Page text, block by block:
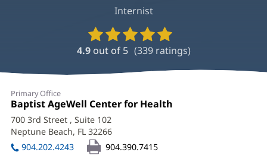
Internist
Provider
Ratings
and
4.9 out of 5 (339ratings)
M.
Iuliana
Chiribau,
MD
Office
Primary Office
Office
1:
Baptist AgeWell Center for Health
700 3rd Street , Suite 102
Neptune Beach, FL 32266
in
904.202.4243 904.390.7415